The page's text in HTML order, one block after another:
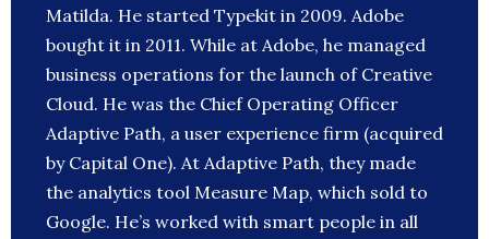
Matilda. He started Typekit in 2009. Adobe
bought it in 2011. While at Adobe, he managed
business operations for the launch of Creative
Cloud. He was the Chief Operating Officer
Adaptive Path, a user experience firm (acquired
by Capital One). At Adaptive Path, they made
the analytics tool Measure Map, which sold to
Google. He’s worked with smart people in all